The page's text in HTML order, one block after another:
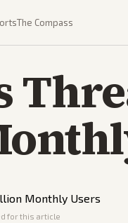
The Compass
for this article